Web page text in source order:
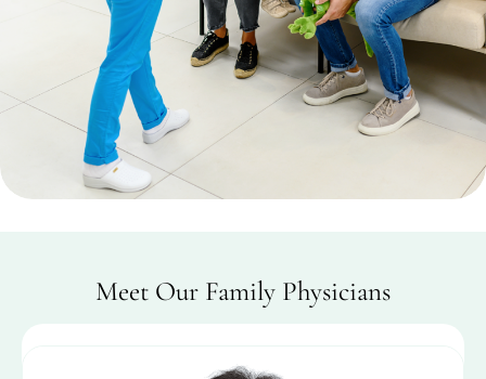
Meet Our Family Physicians